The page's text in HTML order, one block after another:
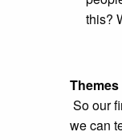
this?
Themes
So our
we can